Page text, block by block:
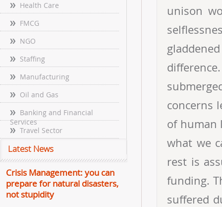
Health Care
FMCG
NGO
Staffing
Manufacturing
Oil and Gas
Banking and Financial
Services
Travel Sector
Latest News
Crisis Management: you can
prepare for natural disasters,
not stupidity
unison
concerns
of human
what we
rest is
funding.
suffered